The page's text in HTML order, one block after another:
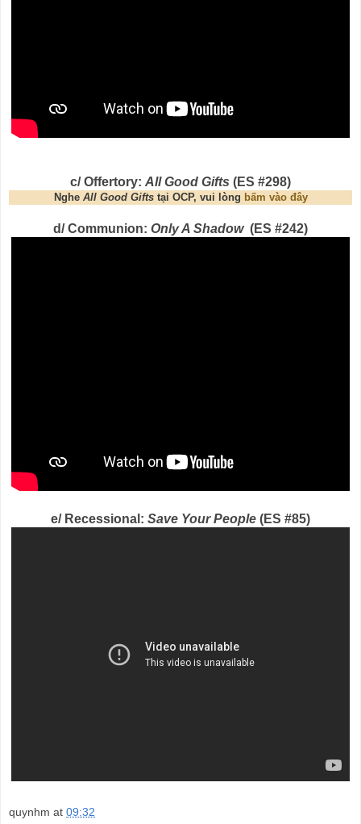
c/ Offertory: All Good Gifts (ES #298)
Nghe All Good Giftstại OCP, vui lòng bấm vào đây
d/ Communion: Only A Shadow (ES #242)
e/ Recessional: Save Your People (ES #85)
quynhm at 09:32